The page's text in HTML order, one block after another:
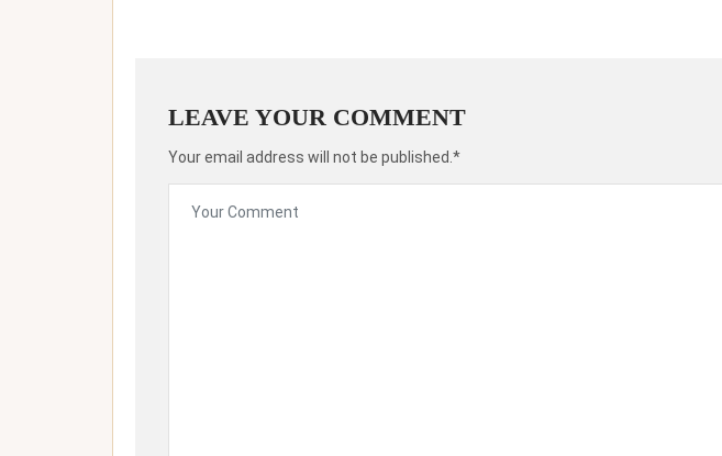
LEAVE YOUR COMMENT
Your email address will not be published.*